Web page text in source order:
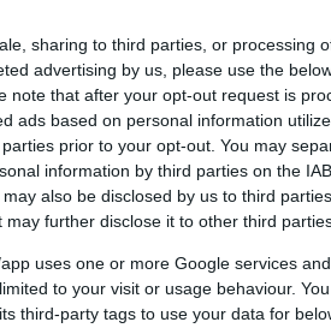
sharing to third parties, or processing
advertising by us, please use the
note that after your opt-out request is
ads based on personal information
prior to your opt-out. You may
information by third parties on the
also be disclosed by us to third
may further disclose it to other third
uses one or more Google services
to your visit or usage behaviour.
third-party tags to use your data for